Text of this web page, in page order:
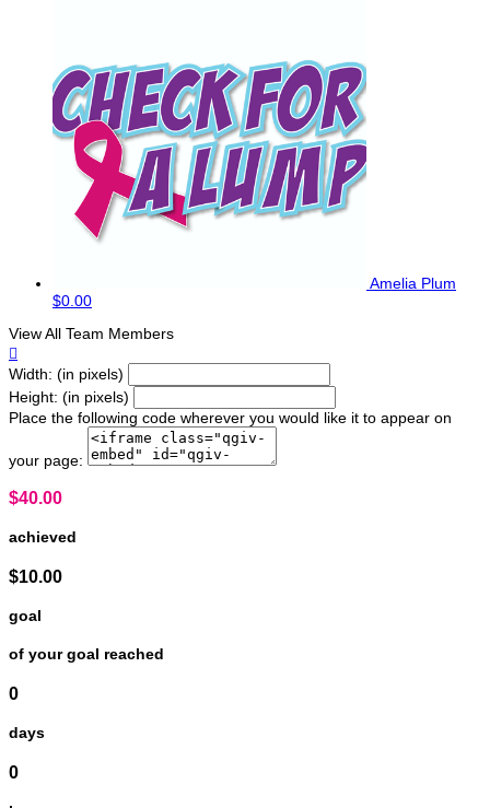
Amelia Plum
$0.00
View All Team Members

Width: (in pixels)
Height: (in pixels)
Place the following code wherever you would like it to appear on
your page:
$40.00
achieved
$10.00
goal
of your goal reached
0
days
0